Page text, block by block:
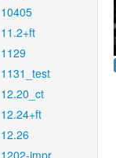
10405
11.2+ft
1129
1131_test
12.20_ct
12.24+ft
12.26
1202-impr